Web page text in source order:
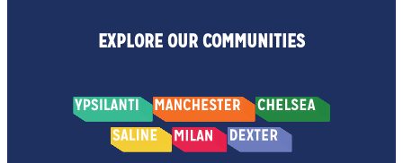
EXPLORE OUR COMMUNITIES